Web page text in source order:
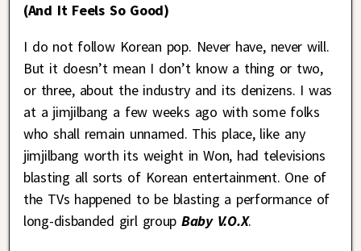
(And It Feels So Good)
I do not follow Korean pop. Never have, never will.
But it doesn’t mean I don’t know a thing or two,
or three, about the industry and its denizens. I was
at a jimjilbang a few weeks ago with some folks
who shall remain unnamed. This place, like any
jimjilbang worth its weight in Won, had televisions
blasting all sorts of Korean entertainment. One of
the TVs happened to be blasting a performance of
long-disbanded girl groupBaby V.O.X.